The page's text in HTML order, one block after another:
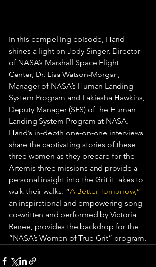
In this compelling episode, Hand
shines a light on Jody Singer, Director
of NASA’s Marshall Space Flight
Center, Dr. Lisa Watson-Morgan,
Manager of NASA’s Human Landing
System Program and Lakiesha Hawkins,
Deputy Manager (SES) of the Human
Landing System Program at NASA.
Hand’s in-depth one-on-one interviews
share the captivating stories of these
three women as they prepare for the
Artemis three missions and provide a
personal insight into the Grit it takes to
walk their walks. “A Better Tomorrow,”
an inspirational and empowering song
co-written and performed by Victoria
Renee, provides the backdrop for the
“NASA’s Women of True Grit” program.